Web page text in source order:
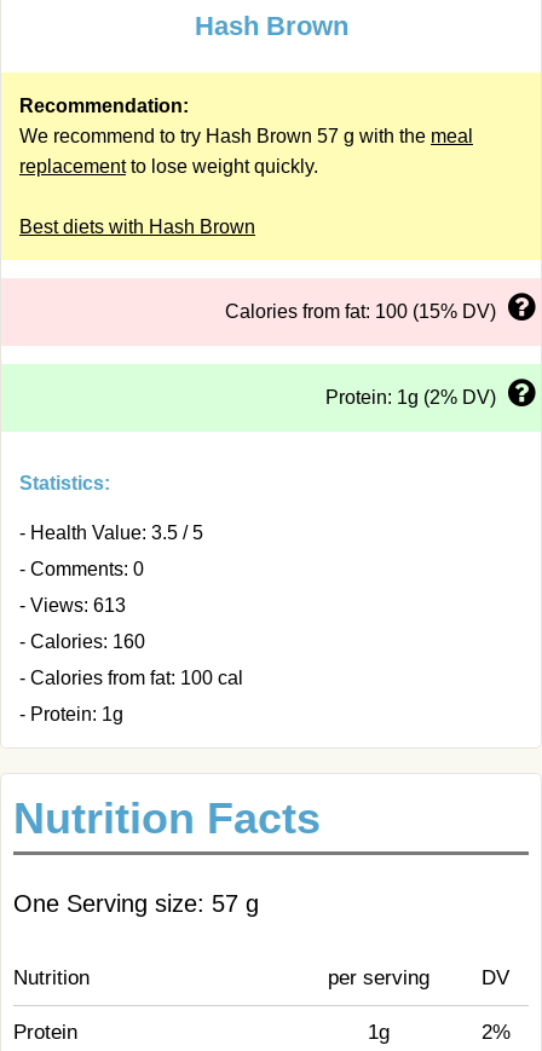
Hash Brown
Recommendation:
We recommend to try Hash Brown 57 g with the meal
replacementto lose weight quickly.
Best diets with Hash Brown
Calories from fat: 100 (15% DV)
Protein: 1g (2% DV)
Statistics:
- Health Value: 3.5 / 5
- Comments: 0
- Views: 613
- Calories: 160
- Calories from fat: 100 cal
- Protein: 1g
Nutrition Facts
One Serving size: 57 g
Nutrition per serving DV
Protein 1g 2%